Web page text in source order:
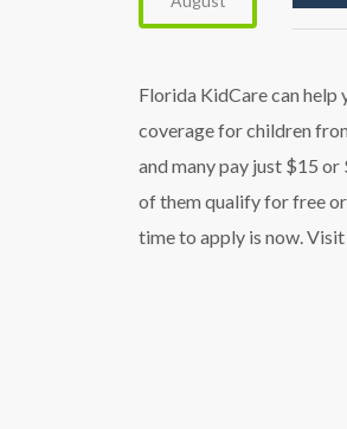
Florida KidCare can help
coverage for children
and many pay just $15
of them qualify for free
time to apply is now. Visit